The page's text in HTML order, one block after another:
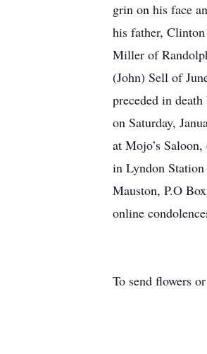
grin on his face
his father,
Miller of
(John) Sell of
preceded in
on Saturday,
at Mojo’s
in Lyndon
Mauston, P.O
online
To send flowers